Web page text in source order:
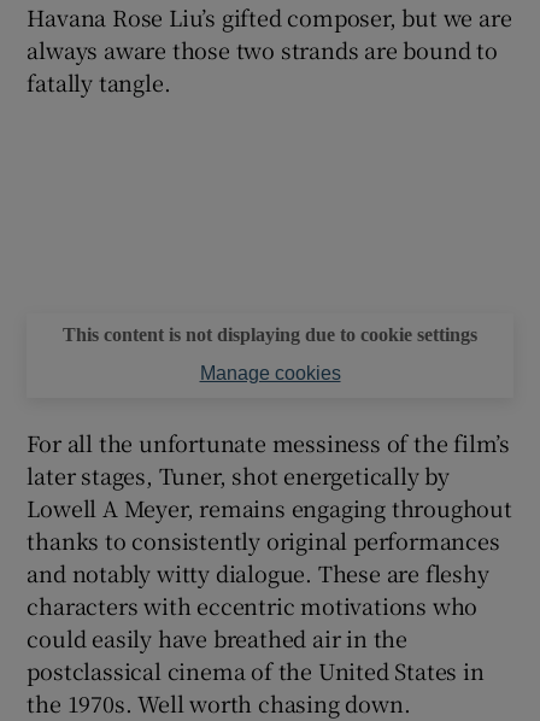
Havana Rose Liu’s gifted composer, but we are
always aware those two strands are bound to
fatally tangle.
This content is not displaying due to cookie settings
Manage cookies
For all the unfortunate messiness of the film’s
later stages, Tuner, shot energetically by
Lowell A Meyer, remains engaging throughout
thanks to consistently original performances
and notably witty dialogue. These are fleshy
characters with eccentric motivations who
could easily have breathed air in the
postclassical cinema of the United States in
the 1970s. Well worth chasing down.